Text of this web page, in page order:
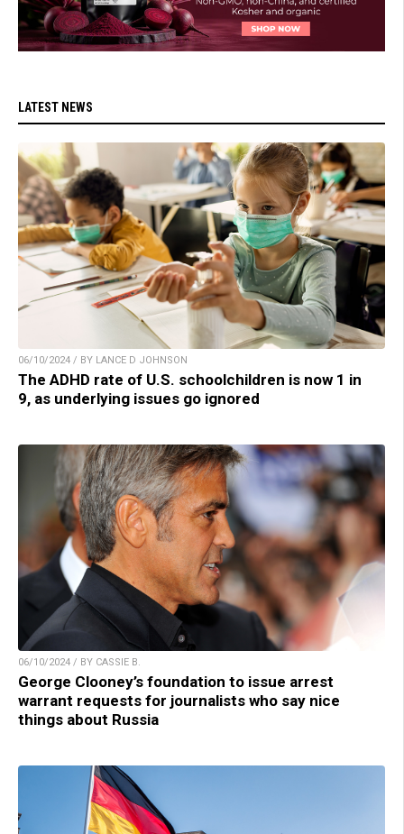
LATEST NEWS
06/10/2024 / BY LANCE D JOHNSON
The ADHD rate of U.S. schoolchildren is now 1 in
9, as underlying issues go ignored
06/10/2024 / BY CASSIE B.
George Clooney’s foundation to issue arrest
warrant requests for journalists who say nice
things about Russia